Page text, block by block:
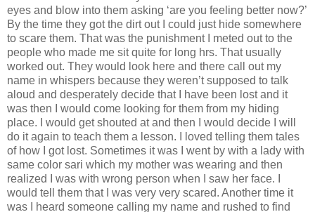
eyes and blow into them asking ‘are you feeling better now?’
By the time they got the dirt out I could just hide somewhere
to scare them. That was the punishment I meted out to the
people who made me sit quite for long hrs. That usually
worked out. They would look here and there call out my
name in whispers because they weren’t supposed to talk
aloud and desperately decide that I have been lost and it
was then I would come looking for them from my hiding
place. I would get shouted at and then I would decide I will
do it again to teach them a lesson. I loved telling them tales
of how I got lost. Sometimes it was I went by with a lady with
same color sari which my mother was wearing and then
realized I was with wrong person when I saw her face. I
would tell them that I was very very scared. Another time it
was I heard someone calling my name and rushed to find